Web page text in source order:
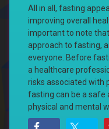
All in all, fasting
improving overall
important to note
approach to fasting,
everyone. Before
a healthcare
risks associated with
fasting can be a safe
physical and mental